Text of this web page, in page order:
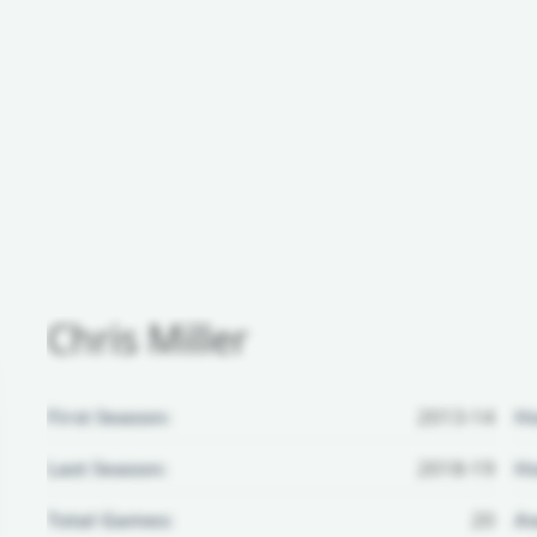
Chris Miller
First Season:
2013-14
Last Season:
2018-19
Total Games:
20